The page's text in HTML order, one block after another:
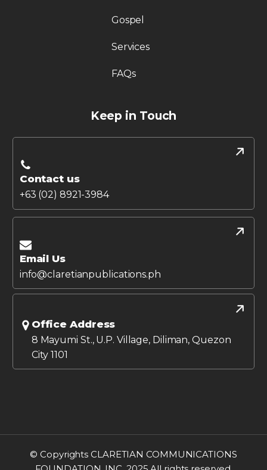
Gospel
Services
FAQs
Keep in Touch
Contact us
+63 (02) 8921-3984
Email Us
info@claretianpublications.ph
Office Address
8 Mayumi St., U.P. Village, Diliman, Quezon
City 1101
© Copyrights CLARETIAN COMMUNICATIONS